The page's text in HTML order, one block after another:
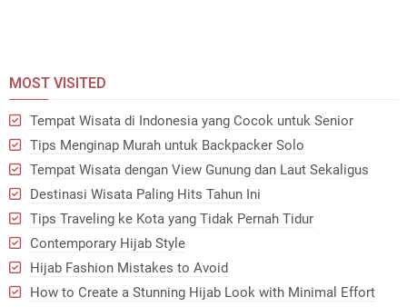
MOST VISITED
Tempat Wisata di Indonesia yang Cocok untuk Senior
Tips Menginap Murah untuk Backpacker Solo
Tempat Wisata dengan View Gunung dan Laut Sekaligus
Destinasi Wisata Paling Hits Tahun Ini
Tips Traveling ke Kota yang Tidak Pernah Tidur
Contemporary Hijab Style
Hijab Fashion Mistakes to Avoid
How to Create a Stunning Hijab Look with Minimal Effort